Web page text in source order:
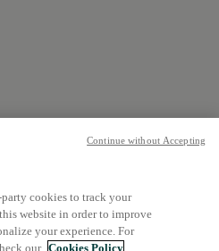
cookies to track your
website in order to improve
your experience. For
our Cookies Policy
Continue without Accepting